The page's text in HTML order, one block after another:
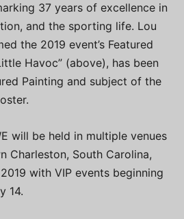
37 years of excellence in
and the sporting life. Lou
the 2019 event’s Featured
Havoc” (above), has been
Painting and subject of the
will be held in multiple venues
Charleston, South Carolina,
with VIP events beginning
14.